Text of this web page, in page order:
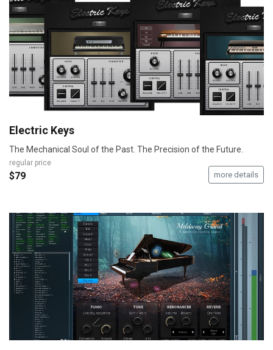
Electric Keys
The Mechanical Soul of the Past. The Precision of the Future.
regular price
$79 more details